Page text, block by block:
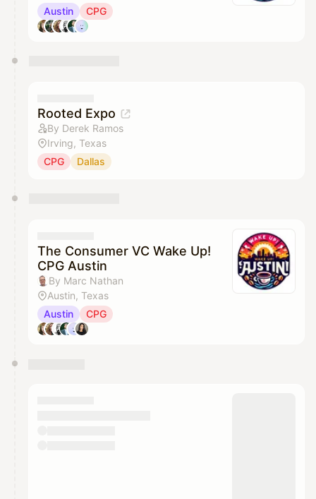
Austin
CPG
Rooted Expo
By Derek Ramos
Irving, Texas
CPG
Dallas
The Consumer VC Wake Up!
CPG Austin
By Marc Nathan
Austin, Texas
Austin
CPG